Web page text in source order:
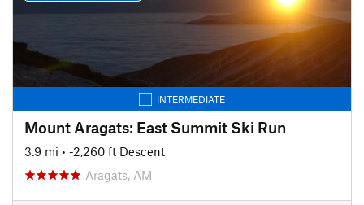
INTERMEDIATE
Mount Aragats: East Summit Ski Run
3.9 mi • -2,260 ft Descent
Aragats, AM